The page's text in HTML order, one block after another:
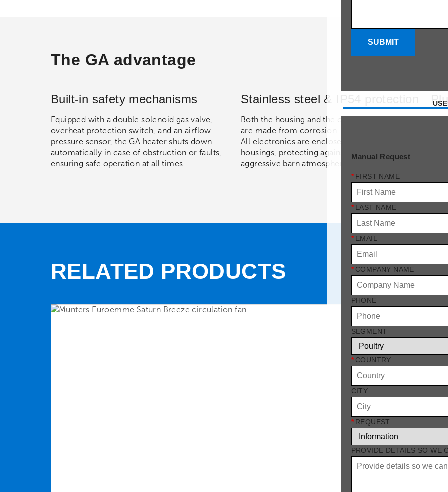
SUBMIT
Manual Request
* FIRST NAME
* LAST NAME
* EMAIL
* COMPANY NAME
PHONE
SEGMENT
* COUNTRY
CITY
* REQUEST
PROVIDE DETAILS SO WE
The GA advantage
Built-in safety mechanisms
Equipped with a double solenoid gas valve,
overheat protection switch, and an airflow
pressure sensor, the GA heater shuts down
automatically in case of obstruction or faults,
ensuring safe operation at all times.
Stainless steel & IP54 protection
Both the housing and the combustion chamber
are made from corrosion-resistant stainless steel.
All electronics are enclosed in IP54-rated
housings, protecting against dust, humidity, and
aggressive barn atmospheres.
RELATED PRODUCTS